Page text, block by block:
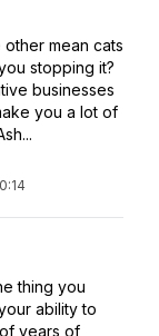
mean cats
stopping it?
businesses
you a lot of
thing you
ability to
years of